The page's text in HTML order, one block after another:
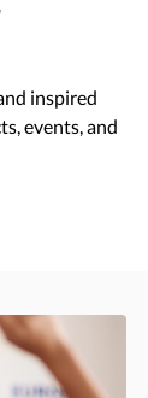
inspired
events, and